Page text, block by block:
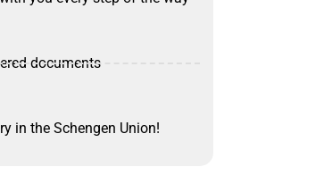
documents
in the Schengen Union!